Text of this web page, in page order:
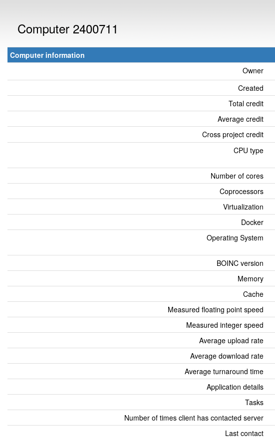
Computer 2400711
Computer information
Owner
Created
Total credit
Average credit
Cross project credit
CPU type
Number of cores
Coprocessors
Virtualization
Docker
Operating System
BOINC version
Memory
Cache
Measured floating point speed
Measured integer speed
Average upload rate
Average download rate
Average turnaround time
Application details
Tasks
Number of times client has contacted server
Last contact